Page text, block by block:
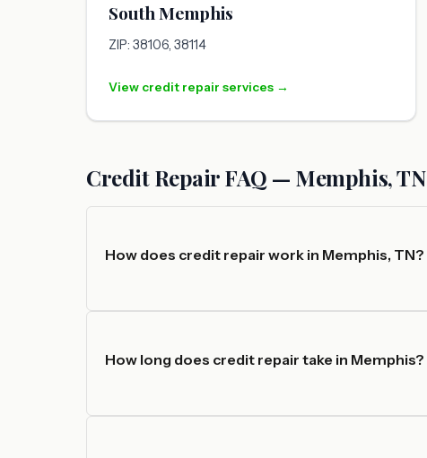
South Memphis
ZIP: 38106, 38114
View credit repair services →
Credit Repair FAQ — Memphis, TN
How does credit repair work in Memphis, TN?
How long does credit repair take in Memphis?